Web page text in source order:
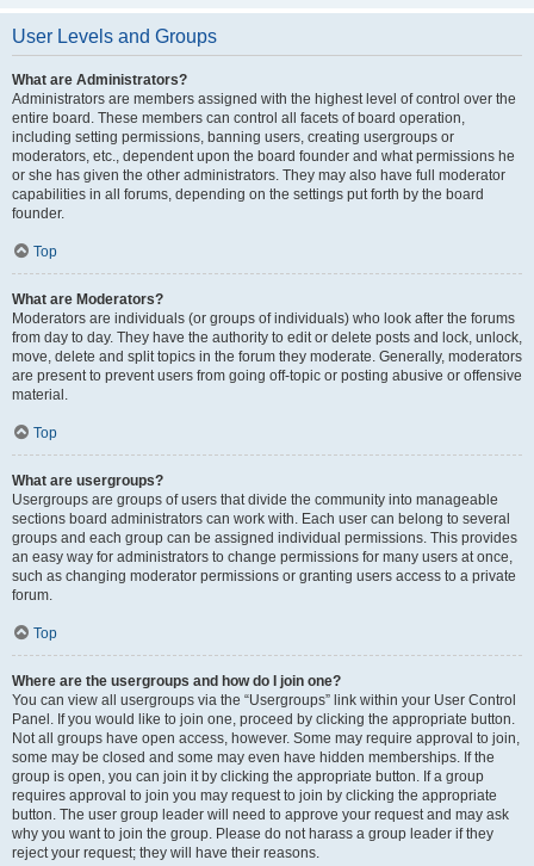
User Levels and Groups
What are Administrators?
Administrators are members assigned with the highest level of control over the
entire board. These members can control all facets of board operation,
including setting permissions, banning users, creating usergroups or
moderators, etc., dependent upon the board founder and what permissions he
or she has given the other administrators. They may also have full moderator
capabilities in all forums, depending on the settings put forth by the board
founder.
Top
What are Moderators?
Moderators are individuals (or groups of individuals) who look after the forums
from day to day. They have the authority to edit or delete posts and lock, unlock,
move, delete and split topics in the forum they moderate. Generally, moderators
are present to prevent users from going off-topic or posting abusive or offensive
material.
Top
What are usergroups?
Usergroups are groups of users that divide the community into manageable
sections board administrators can work with. Each user can belong to several
groups and each group can be assigned individual permissions. This provides
an easy way for administrators to change permissions for many users at once,
such as changing moderator permissions or granting users access to a private
forum.
Top
Where are the usergroups and how do I join one?
You can view all usergroups via the “Usergroups” link within your User Control
Panel. If you would like to join one, proceed by clicking the appropriate button.
Not all groups have open access, however. Some may require approval to join,
some may be closed and some may even have hidden memberships. If the
group is open, you can join it by clicking the appropriate button. If a group
requires approval to join you may request to join by clicking the appropriate
button. The user group leader will need to approve your request and may ask
why you want to join the group. Please do not harass a group leader if they
reject your request; they will have their reasons.